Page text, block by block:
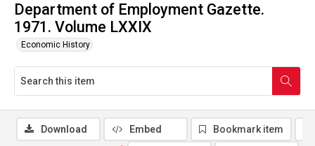
Department of Employment Gazette.
1971. Volume LXXIX
Economic History
Download Embed Bookmark item